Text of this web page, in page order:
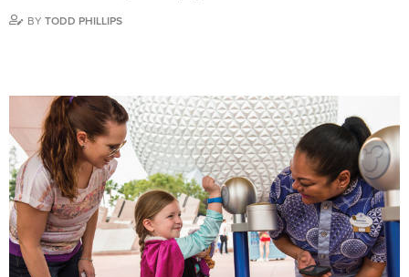
BY TODD PHILLIPS